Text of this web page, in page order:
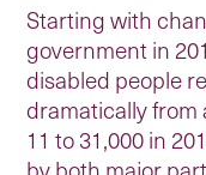
Starting with
government in
disabled people
dramatically from
11 to 31,000 in
by both major